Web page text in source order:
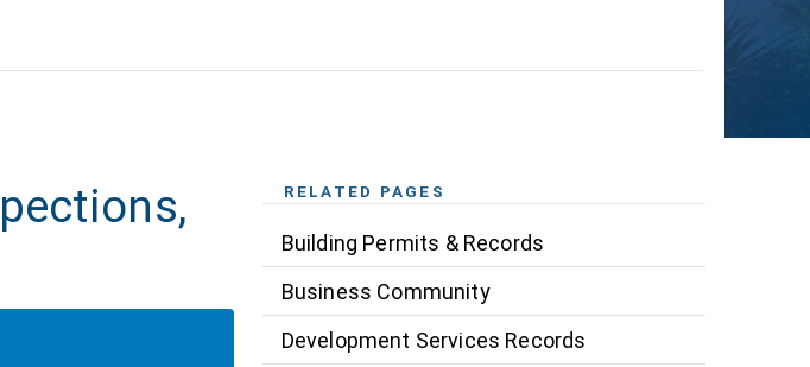
RELATED PAGES
Building Permits & Records
Business Community
Development Services Records